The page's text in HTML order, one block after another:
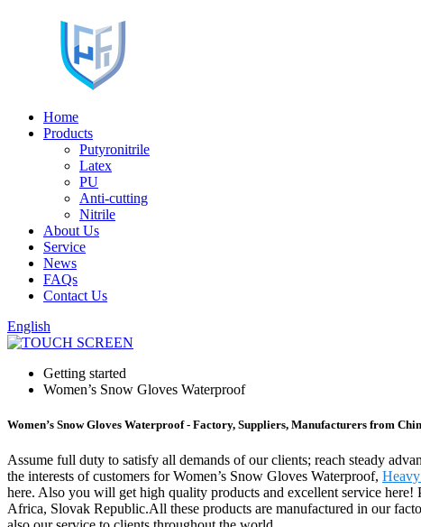
Home
Products
Putyronitrile
Latex
PU
Anti-cutting
Nitrile
About Us
Service
News
FAQs
Contact Us
English
Getting started
Women’s Snow Gloves Waterproof
Women’s Snow Gloves Waterproof - Factory, Suppliers, Manufacturers from
Assume full duty to satisfy all demands of our clients; reach steady
the interests of customers for Women’s Snow Gloves Waterproof,
here. Also you will get high quality products and excellent service
Africa, Slovak Republic.All these products are manufactured in our